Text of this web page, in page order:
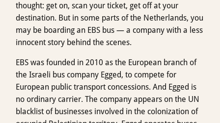
thought: get on, scan your ticket, get off at your
destination. But in some parts of the Netherlands, you
may be boarding an EBS bus — a company with a less
innocent story behind the scenes.
EBS was founded in 2010 as the European branch of
the Israeli bus company Egged, to compete for
European public transport concessions. And Egged is
no ordinary carrier. The company appears on the UN
blacklist of businesses involved in the colonization of